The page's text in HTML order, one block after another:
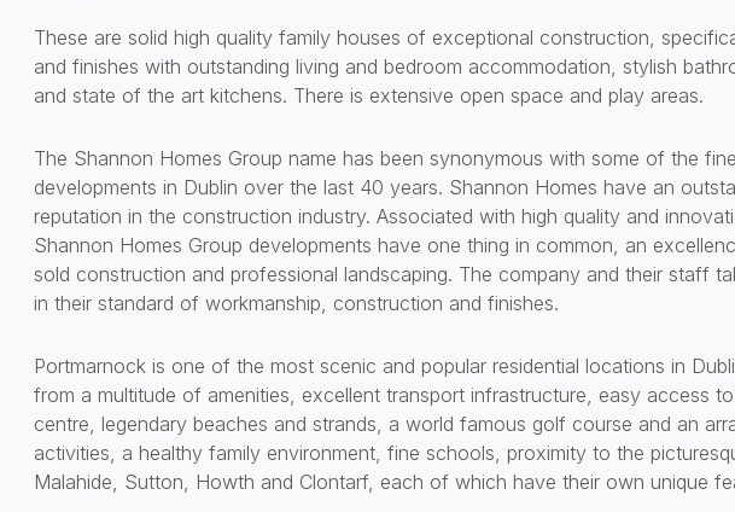
These are solid high quality family houses of exceptional construction,
and finishes with outstanding living and bedroom accommodation, stylish
and state of the art kitchens. There is extensive open space and play areas.
The Shannon Homes Group name has been synonymous with some of the
developments in Dublin over the last 40 years. Shannon Homes have an
reputation in the construction industry. Associated with high quality and
Shannon Homes Group developments have one thing in common, an
sold construction and professional landscaping. The company and their staff
in their standard of workmanship, construction and finishes.
Portmarnock is one of the most scenic and popular residential locations in
from a multitude of amenities, excellent transport infrastructure, easy access
centre, legendary beaches and strands, a world famous golf course and an
activities, a healthy family environment, fine schools, proximity to the
Malahide, Sutton, Howth and Clontarf, each of which have their own unique